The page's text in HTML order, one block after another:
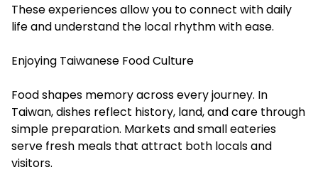
These experiences allow you to connect with daily
life and understand the local rhythm with ease.
Enjoying Taiwanese Food Culture
Food shapes memory across every journey. In
Taiwan, dishes reflect history, land, and care through
simple preparation. Markets and small eateries
serve fresh meals that attract both locals and
visitors.